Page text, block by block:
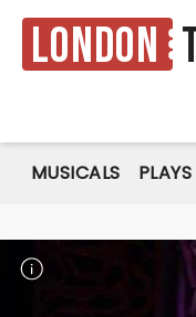
London
MUSICALS PLAYS